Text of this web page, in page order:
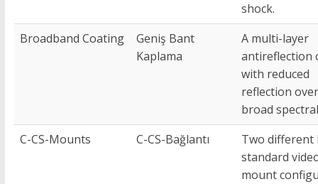
shock.
Broadband Coating
Geniş Bant
Kaplama
A multi-layer
antireflection
with reduced
reflection
broad
C-CS-Mounts
C-CS-Bağlantı
Two different
standard
mount